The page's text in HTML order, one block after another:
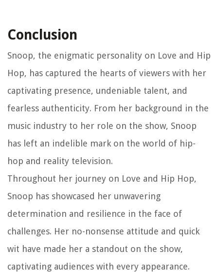
Conclusion
Snoop, the enigmatic personality on Love and Hip
Hop, has captured the hearts of viewers with her
captivating presence, undeniable talent, and
fearless authenticity. From her background in the
music industry to her role on the show, Snoop
has left an indelible mark on the world of hip-
hop and reality television.
Throughout her journey on Love and Hip Hop,
Snoop has showcased her unwavering
determination and resilience in the face of
challenges. Her no-nonsense attitude and quick
wit have made her a standout on the show,
captivating audiences with every appearance.